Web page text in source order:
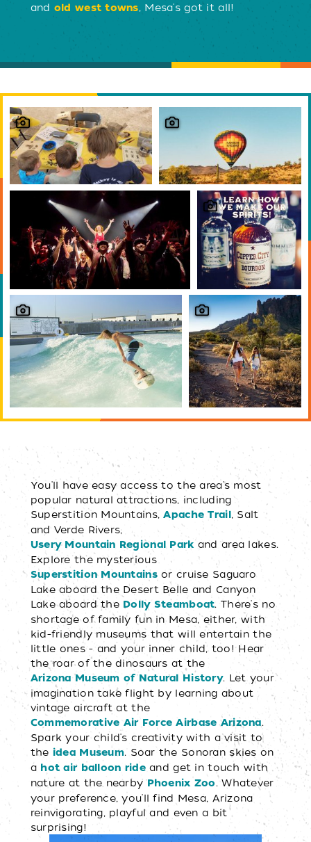
and old west towns, Mesa's got it all!
You'll have easy access to the area's most
popular natural attractions, including
Superstition Mountains,Apache Trail, Salt
and Verde Rivers,
Usery Mountain Regional Park and area lakes.
Explore the mysterious
Superstition Mountainsor cruise Saguaro
Lake aboard the Desert Belle and Canyon
Lake aboard the Dolly Steamboat. There's no
shortage of family fun in Mesa, either, with
kid-friendly museums that will entertain the
little ones - and your inner child, too! Hear
the roar of the dinosaurs at the
Arizona Museum of Natural History. Let your
imagination take flight by learning about
vintage aircraft at the
Commemorative Air Force Airbase Arizona.
Spark your child's creativity with a visit to
the idea Museum. Soar the Sonoran skies on
a hot air balloon rideand get in touch with
nature at the nearbyPhoenix Zoo. Whatever
your preference, you'll find Mesa, Arizona
reinvigorating, playful and even a bit
surprising!